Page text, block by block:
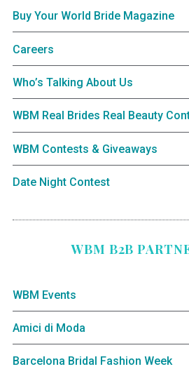
Buy Your World Bride Magazine
Careers
Who’s Talking About Us
WBM Real Brides Real Beauty
WBM Contests & Giveaways
Date Night Contest
WBM B2B
WBM Events
Amici di Moda
Barcelona Bridal Fashion Week